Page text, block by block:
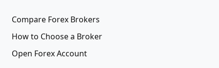
Compare Forex Brokers
How to Choose a Broker
Open Forex Account